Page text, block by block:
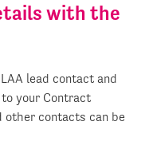
with the
lead contact and
your Contract
other contacts can be